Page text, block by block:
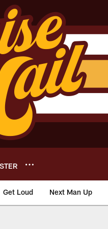
Get Loud Next Man Up